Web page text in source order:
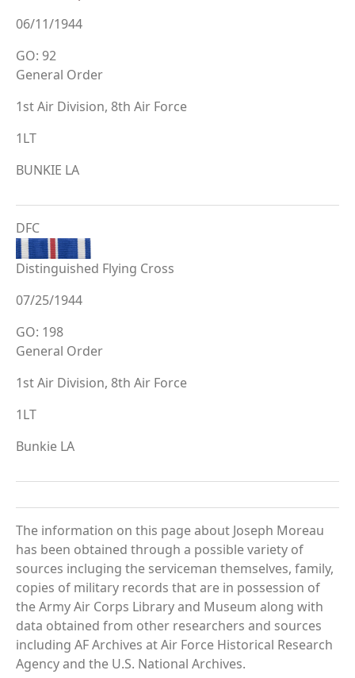
06/11/1944
GO: 92
General Order
1st Air Division, 8th Air Force
1LT
BUNKIE LA
DFC
Distinguished Flying Cross
07/25/1944
GO: 198
General Order
1st Air Division, 8th Air Force
1LT
Bunkie LA
The information on this page about Joseph Moreau
has been obtained through a possible variety of
sources incluging the serviceman themselves, family,
copies of military records that are in possession of
the Army Air Corps Library and Museum along with
data obtained from other researchers and sources
including AF Archives at Air Force Historical Research
Agency and the U.S. National Archives.